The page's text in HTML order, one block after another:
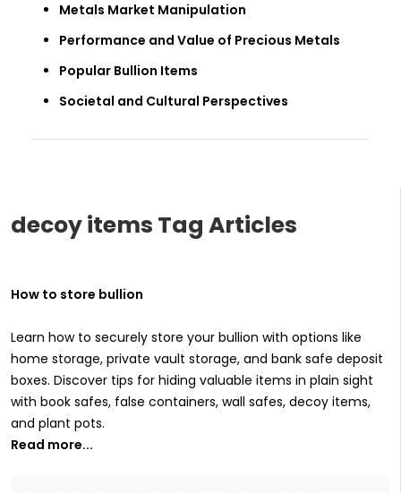
decoy items Tag Articles
How to store bullion
Learn how to securely store your bullion with options like
home storage, private vault storage, and bank safe deposit
boxes. Discover tips for hiding valuable items in plain sight
with book safes, false containers, wall safes, decoy items,
and plant pots.
Read more...
Metals Market Manipulation
Performance and Value of Precious Metals
Popular Bullion Items
Societal and Cultural Perspectives